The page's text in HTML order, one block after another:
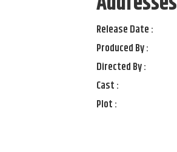
Release Date :
Produced By :
Directed By :
Cast :
Plot :